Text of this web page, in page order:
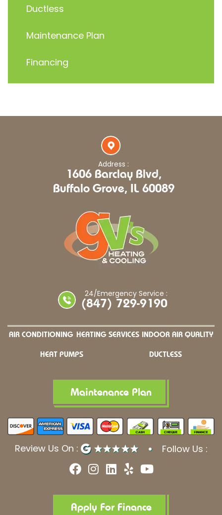
Ductless
Maintenance Plan
Financing
Address :
1606 Barclay Blvd,
Buffalo Grove, IL 60089
24/Emergency Service :
(847) 729-9190
AIR CONDITIONING HEATING SERVICES INDOOR AIR QUALITY
HEAT PUMPS DUCTLESS
Maintenance Plan
Review Us On : Follow Us :
F
a
e
b
I
n
t
a
L
i
k
e
Y
e
p
Y
o
t
u
Apply For Finance